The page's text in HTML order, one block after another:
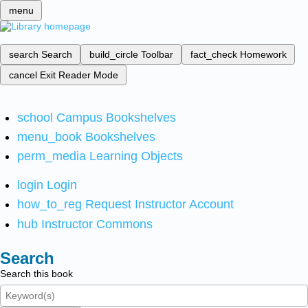
menu
search Search build_circle Toolbar fact_check Homework
cancel Exit Reader Mode
school Campus Bookshelves
menu_book Bookshelves
perm_media Learning Objects
login Login
how_to_reg Request Instructor Account
hub Instructor Commons
Search
Search this book